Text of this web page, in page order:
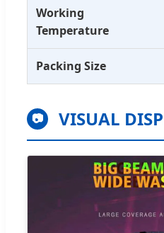
Working
Temperature
Packing Size
📷 VISUAL